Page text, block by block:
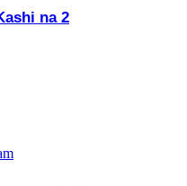
na 2